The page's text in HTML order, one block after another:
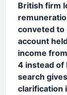
British firm
conveted to
account
income
4 instead of
search
clarification